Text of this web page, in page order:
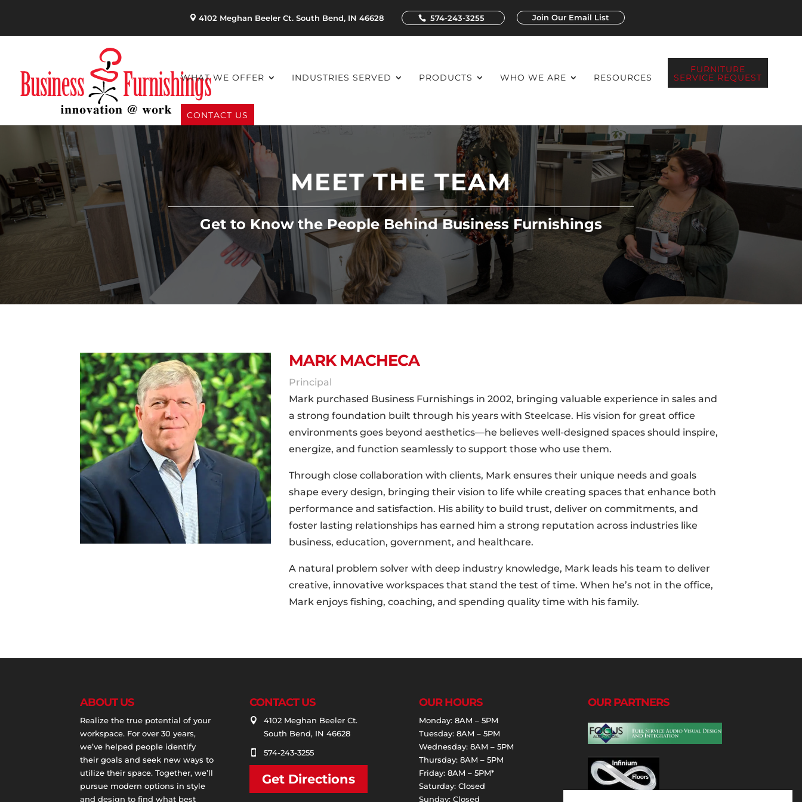
Join Our Email List
574-243-3255
4102 Meghan Beeler Ct. South Bend, IN 46628
WHAT WE OFFER INDUSTRIES SERVED PRODUCTS WHO WE ARE RESOURCES
FURNITURE
SERVICE REQUEST
CONTACT US
MEET THE TEAM
Get to Know the People Behind Business Furnishings
MARK MACHECA
Principal
Mark purchased Business Furnishings in 2002, bringing valuable experience in sales and
a strong foundation built through his years with Steelcase. His vision for great office
environments goes beyond aesthetics—he believes well-designed spaces should inspire,
energize, and function seamlessly to support those who use them.
Through close collaboration with clients, Mark ensures their unique needs and goals
shape every design, bringing their vision to life while creating spaces that enhance both
performance and satisfaction. His ability to build trust, deliver on commitments, and
foster lasting relationships has earned him a strong reputation across industries like
business, education, government, and healthcare.
A natural problem solver with deep industry knowledge, Mark leads his team to deliver
creative, innovative workspaces that stand the test of time. When he’s not in the office,
Mark enjoys fishing, coaching, and spending quality time with his family.
ABOUT US
Realize the true potential of your
workspace. For over 30 years,
we’ve helped people identify
their goals and seek new ways to
utilize their space. Together, we’ll
pursue modern options in style
and design to find what best
CONTACT US

4102 Meghan Beeler Ct.
South Bend, IN 46628
 574-243-3255
Get Directions
OUR HOURS
Monday: 8AM – 5PM
Tuesday: 8AM – 5PM
Wednesday: 8AM – 5PM
Thursday: 8AM – 5PM
Friday: 8AM – 5PM*
Saturday: Closed
Sunday: Closed
OUR PARTNERS